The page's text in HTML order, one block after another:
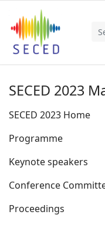
SECED 2023
SECED 2023 Home
Programme
Keynote speakers
Conference
Proceedings